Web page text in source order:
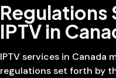
Regulations
IPTV in
IPTV services in Canada
regulations set forth by